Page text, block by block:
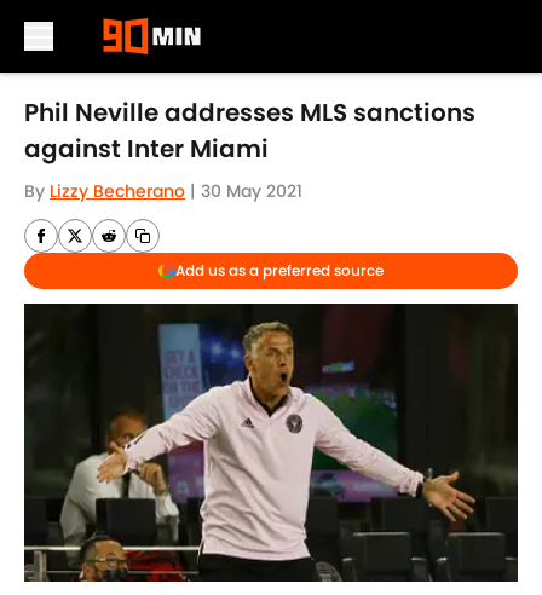
Skip to main content
Phil Neville addresses MLS sanctions
against Inter Miami
By Lizzy Becherano | 30 May 2021
Add us as a preferred source